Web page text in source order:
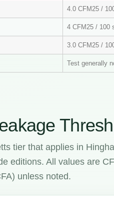
4.0 CFM25 /
4 CFM25 / 100
3.0 CFM25 /
Test generally
tier that applies in
editions. All values are
unless noted.